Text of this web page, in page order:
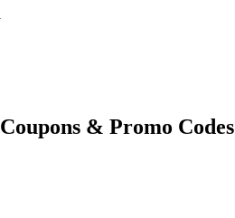
Coupons & Promo Codes